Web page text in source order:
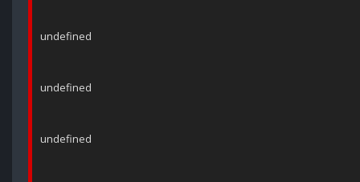
undefined
undefined
undefined